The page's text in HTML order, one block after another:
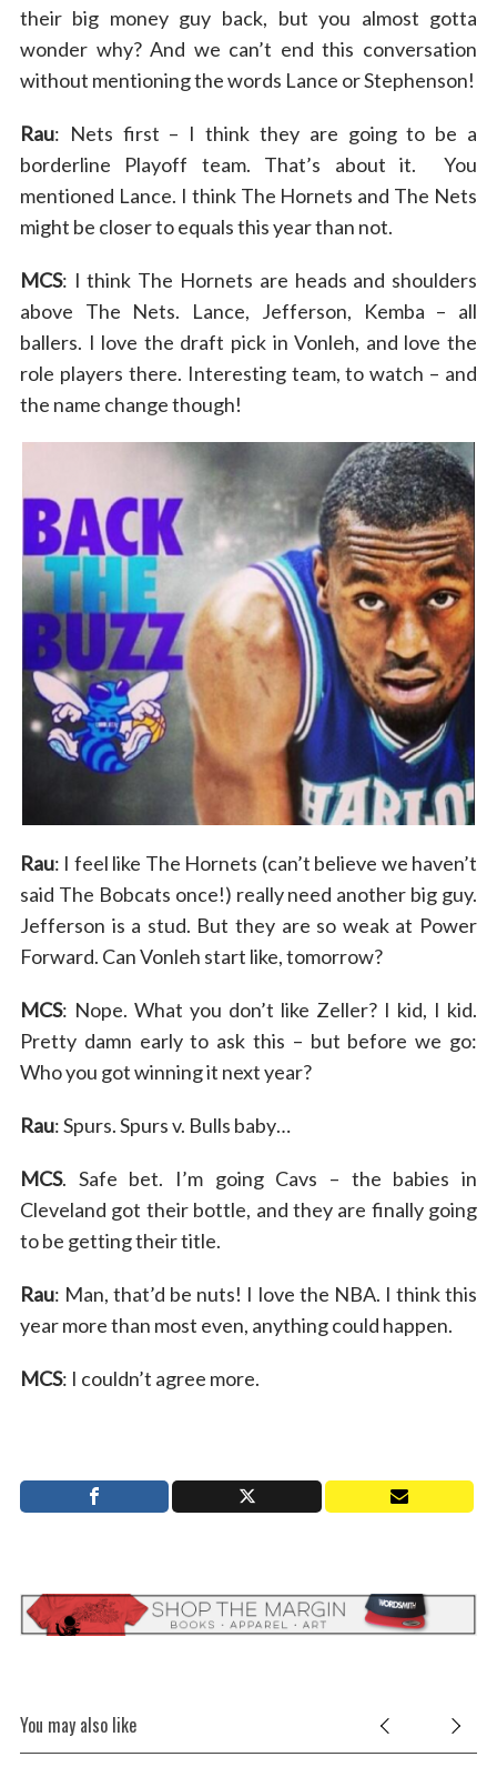
their big money guy back, but you almost gotta
wonder why? And we can’t end this conversation
without mentioning the words Lance or Stephenson!
Rau: Nets first – I think they are going to be a
borderline Playoff team. That’s about it. You
mentioned Lance. I think The Hornets and The Nets
might be closer to equals this year than not.
MCS: I think The Hornets are heads and shoulders
above The Nets. Lance, Jefferson, Kemba – all
ballers. I love the draft pick in Vonleh, and love the
role players there. Interesting team, to watch – and
the name change though!
Rau: I feel like The Hornets (can’t believe we haven’t
said The Bobcats once!) really need another big guy.
Jefferson is a stud. But they are so weak at Power
Forward. Can Vonleh start like, tomorrow?
MCS: Nope. What you don’t like Zeller? I kid, I kid.
Pretty damn early to ask this – but before we go:
Who you got winning it next year?
Rau: Spurs. Spurs v. Bulls baby…
MCS. Safe bet. I’m going Cavs – the babies in
Cleveland got their bottle, and they are finally going
to be getting their title.
Rau: Man, that’d be nuts! I love the NBA. I think this
year more than most even, anything could happen.
MCS: I couldn’t agree more.
You may also like